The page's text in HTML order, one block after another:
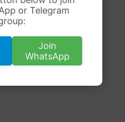
or Telegram
Join
WhatsApp